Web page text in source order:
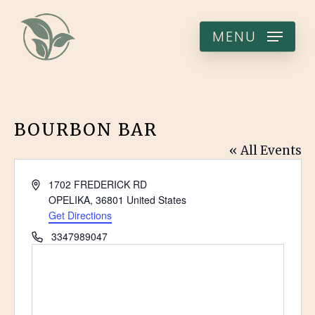
main
content
MENU
BOURBON BAR
« All Events
Address1702 FREDERICK RD
OPELIKA, 36801 United States
Get Directions
Phone3347989047